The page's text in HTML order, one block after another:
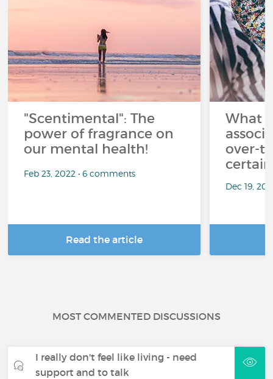
"Scentimental": The
power of fragrance on
our mental health!
Feb 23, 2022 • 6 comments
Read the article
What
over-
Dec 19,
MOST COMMENTED DISCUSSIONS
I really don't feel like living - need
support and to talk